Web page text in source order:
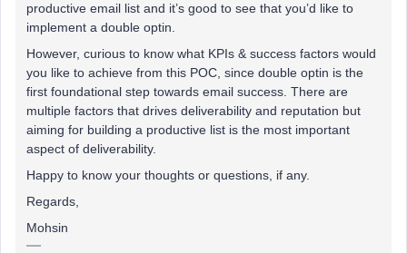
productive email list and it’s good to see that you’d like to
implement a double optin.
However, curious to know what KPIs & success factors would
you like to achieve from this POC, since double optin is the
first foundational step towards email success. There are
multiple factors that drives deliverability and reputation but
aiming for building a productive list is the most important
aspect of deliverability.
Happy to know your thoughts or questions, if any.
Regards,
Mohsin